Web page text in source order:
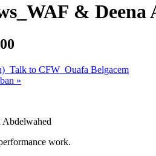
& Deena
to CFW_Ouafa Belgacem
»
work.